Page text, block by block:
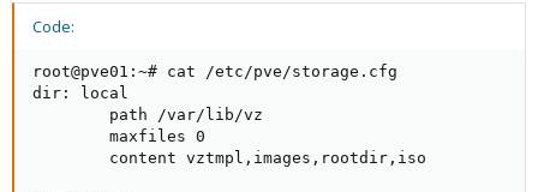
Code:
root@pve01:~# cat /etc/pve/storage.cfg
dir: local
        path /var/lib/vz
        maxfiles 0
        content vztmpl,images,rootdir,iso